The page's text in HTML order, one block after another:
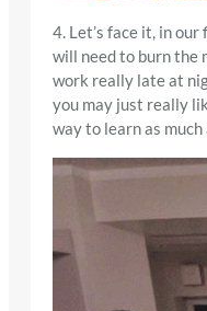
4. Let’s face it, in
will need to burn the
work really late at
you may just really
way to learn as much